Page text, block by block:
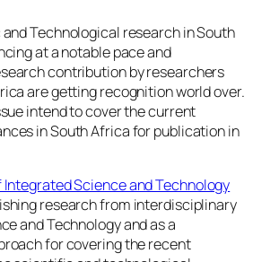
Technological research in South
at a notable pace and
contribution by researchers
are getting recognition world over.
intend to cover the current
in South Africa for publication in
Integrated Science and Technology
research from interdisciplinary
and Technology and as a
for covering the recent